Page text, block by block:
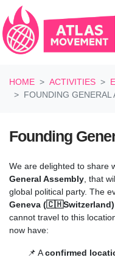
HOME
ACTIVITIES
FOUNDING GENERAL
Founding
We are delighted to share
General Assembly, that
global political party. The
Geneva
cannot travel to this
now have:
📌 Aconfirmed